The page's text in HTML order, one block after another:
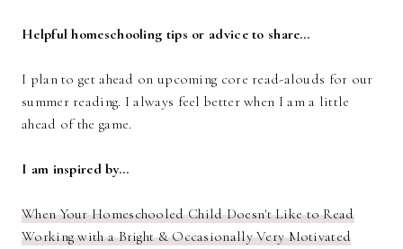
Helpful homeschooling tips or advice to share…
I plan to get ahead on upcoming core read-alouds for our
summer reading. I always feel better when I am a little
ahead of the game.
I am inspired by…
When Your Homeschooled Child Doesn't Like to Read
Working with a Bright & Occasionally Very Motivated